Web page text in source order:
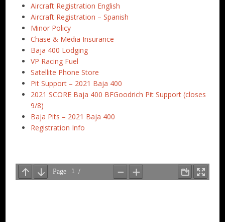
Aircraft Registration English
Aircraft Registration – Spanish
Minor Policy
Chase & Media Insurance
Baja 400 Lodging
VP Racing Fuel
Satellite Phone Store
Pit Support – 2021 Baja 400
2021 SCORE Baja 400 BFGoodrich Pit Support (closes
9/8)
Baja Pits – 2021 Baja 400
Registration Info